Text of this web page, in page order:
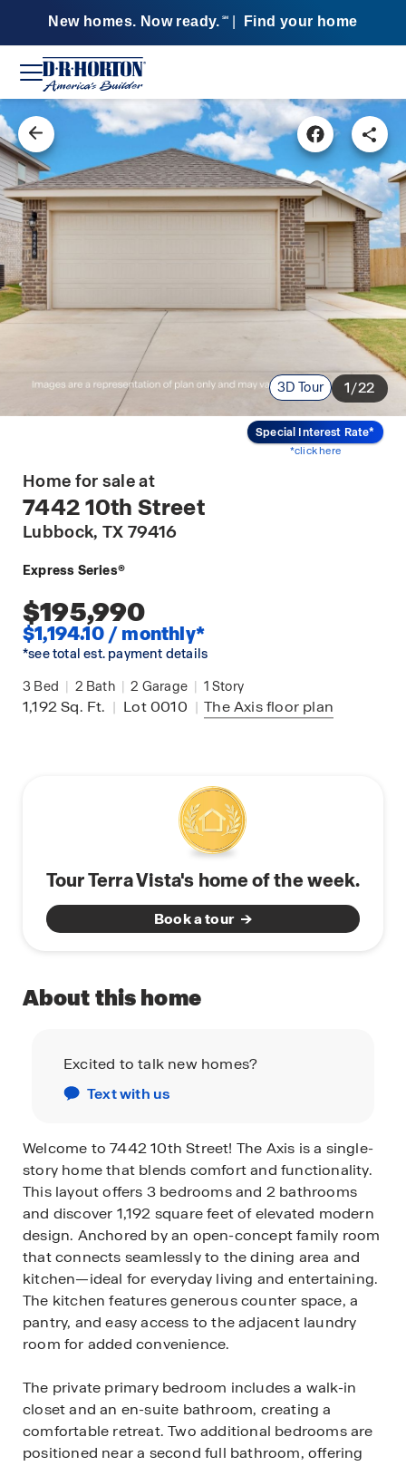
New homes. Now ready. SM Find your home
3D Tour 1/22
Special Interest Rate*
*click here
Home for sale at
7442 10th Street
Lubbock, TX 79416
Express Series®
$195,990
$1,194.10 / monthly*
*see total est. payment details
3 Bed | 2 Bath | 2 Garage | 1 Story
1,192Sq. Ft. | Lot 0010 | The Axisfloor plan
Tour Terra Vista's home of the week.
Book a tour
About this home
Excited to talk new homes?
Text with us
Welcome to 7442 10th Street! The Axis is a single-
story home that blends comfort and functionality.
This layout offers 3 bedrooms and 2 bathrooms
and discover 1,192 square feet of elevated modern
design. Anchored by an open-concept family room
that connects seamlessly to the dining area and
kitchen—ideal for everyday living and entertaining.
The kitchen features generous counter space, a
pantry, and easy access to the adjacent laundry
room for added convenience.
The private primary bedroom includes a walk-in
closet and an en-suite bathroom, creating a
comfortable retreat. Two additional bedrooms are
positioned near a second full bathroom, offering